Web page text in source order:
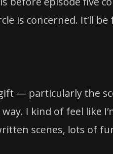
is concerned. It’ll
— particularly the
I kind of feel like
scenes, lots of